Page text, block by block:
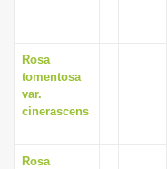
Rosa
tomentosa
var.
cinerascens
Rosa